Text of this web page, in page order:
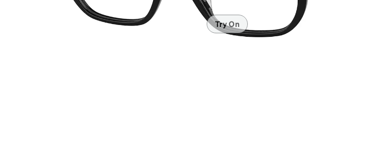
Headset Compatible
Try On